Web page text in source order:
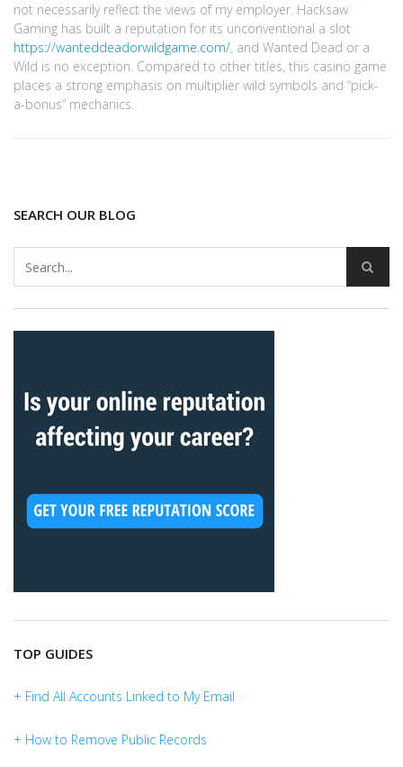
not necessarily reflect the views of my employer. Hacksaw
Gaming has built a reputation for its unconventional a slot
https://wanteddeadorwildgame.com/, and Wanted Dead or a
Wild is no exception. Compared to other titles, this casino game
places a strong emphasis on multiplier wild symbols and “pick-
a-bonus” mechanics.
SEARCH OUR BLOG
TOP GUIDES
+ Find All Accounts Linked to My Email
+ How to Remove Public Records